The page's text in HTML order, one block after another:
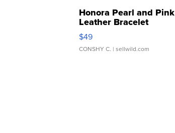
Honora Pearl and Pink
Leather Bracelet
Adjustable Buckle Clo...
$49
CONSHY C. | sellwild.com